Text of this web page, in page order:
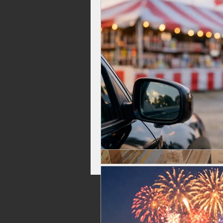
Celebrations, Fireworks Events
Independence Day Fireworks
Top Rated Fireworks New
Washington Fireworks
family friendly fireworks
backyard fireworks